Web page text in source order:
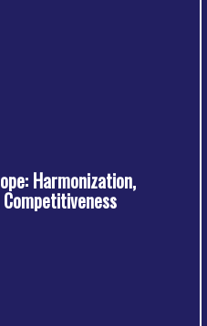
Harmonization,